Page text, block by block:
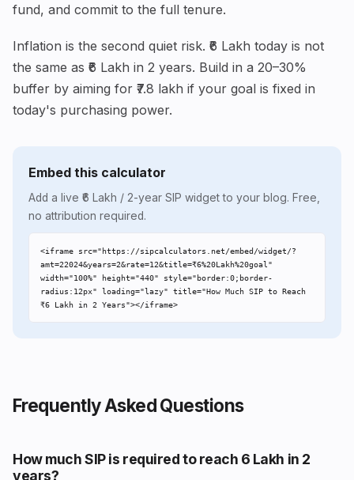
fund, and commit to the full tenure.
Inflation is the second quiet risk. ₹6 Lakh today is not
the same as ₹6 Lakh in 2 years. Build in a 20–30%
buffer by aiming for ₹7.8 lakh if your goal is fixed in
today's purchasing power.
Embed this calculator
Add a live ₹6 Lakh / 2-year SIP widget to your blog. Free,
no attribution required.
<iframe src="https://sipcalculators.net/embed/widget/?
amt=22024&years=2&rate=12&title=₹6%20Lakh%20goal"
width="100%" height="440" style="border:0;border-
radius:12px" loading="lazy" title="How Much SIP to Reach
₹6 Lakh in 2 Years"></iframe>
Frequently Asked Questions
How much SIP is required to reach ₹6 Lakh in 2
years?